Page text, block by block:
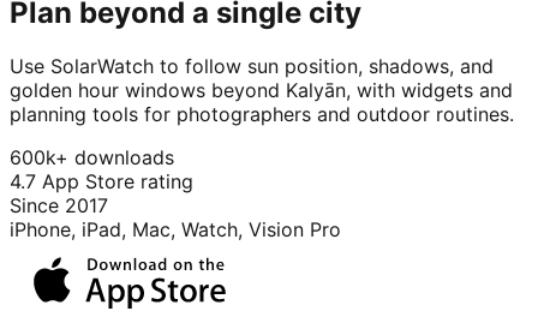
Plan beyond a single city
Use SolarWatch to follow sun position, shadows, and
golden hour windows beyond Kalyān, with widgets and
planning tools for photographers and outdoor routines.
600k+ downloads
4.7 App Store rating
Since 2017
iPhone, iPad, Mac, Watch, Vision Pro